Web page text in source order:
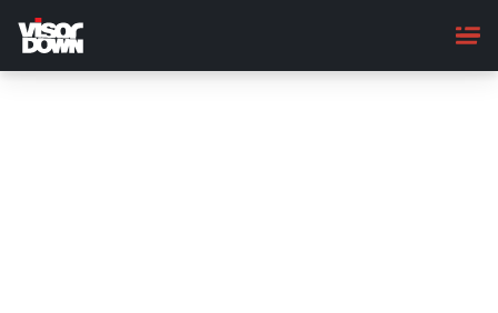
main
content